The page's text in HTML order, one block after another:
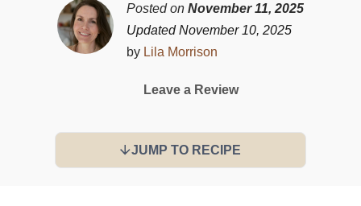
Posted on November 11, 2025
Updated November 10, 2025
by Lila Morrison
Leave a Review
JUMP TO RECIPE